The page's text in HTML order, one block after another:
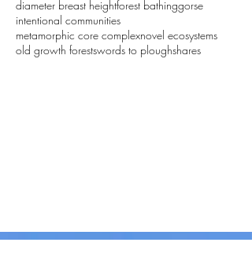
diameter breast heightforest bathinggorse
intentional communities
metamorphic core complexnovel ecosystems
old growth forestswords to ploughshares